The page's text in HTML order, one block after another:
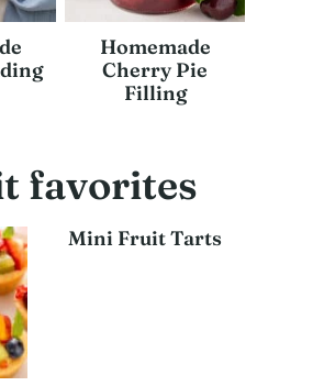
Homemade
Cherry Pie
Filling
favorites
Mini Fruit Tarts